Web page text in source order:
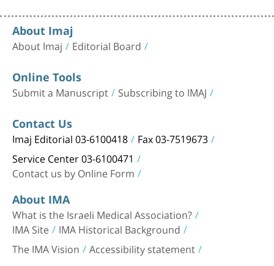
About Imaj
About Imaj Editorial Board
Online Tools
Submit a Manuscript Subscribing to IMAJ
Contact Us
Imaj Editorial 03-6100418 Fax 03-7519673
Service Center 03-6100471
Contact us by Online Form
About IMA
What is the Israeli Medical Association?
IMA Site IMA Historical Background
The IMA Vision Accessibility statement